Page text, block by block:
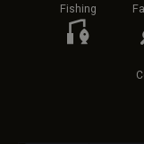
Fishing